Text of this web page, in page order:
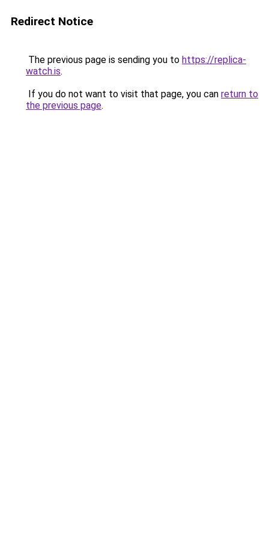
Redirect Notice
The previous page is sending you to https://replica-
watch.is.
If you do not want to visit that page, you can return to
the previous page.